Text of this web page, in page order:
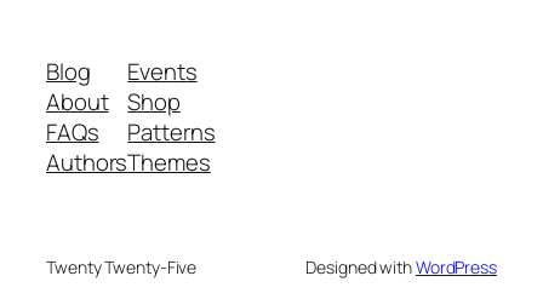
Blog
About
FAQs
Authors
Events
Shop
Patterns
Themes
Twenty Twenty-Five Designed withWordPress